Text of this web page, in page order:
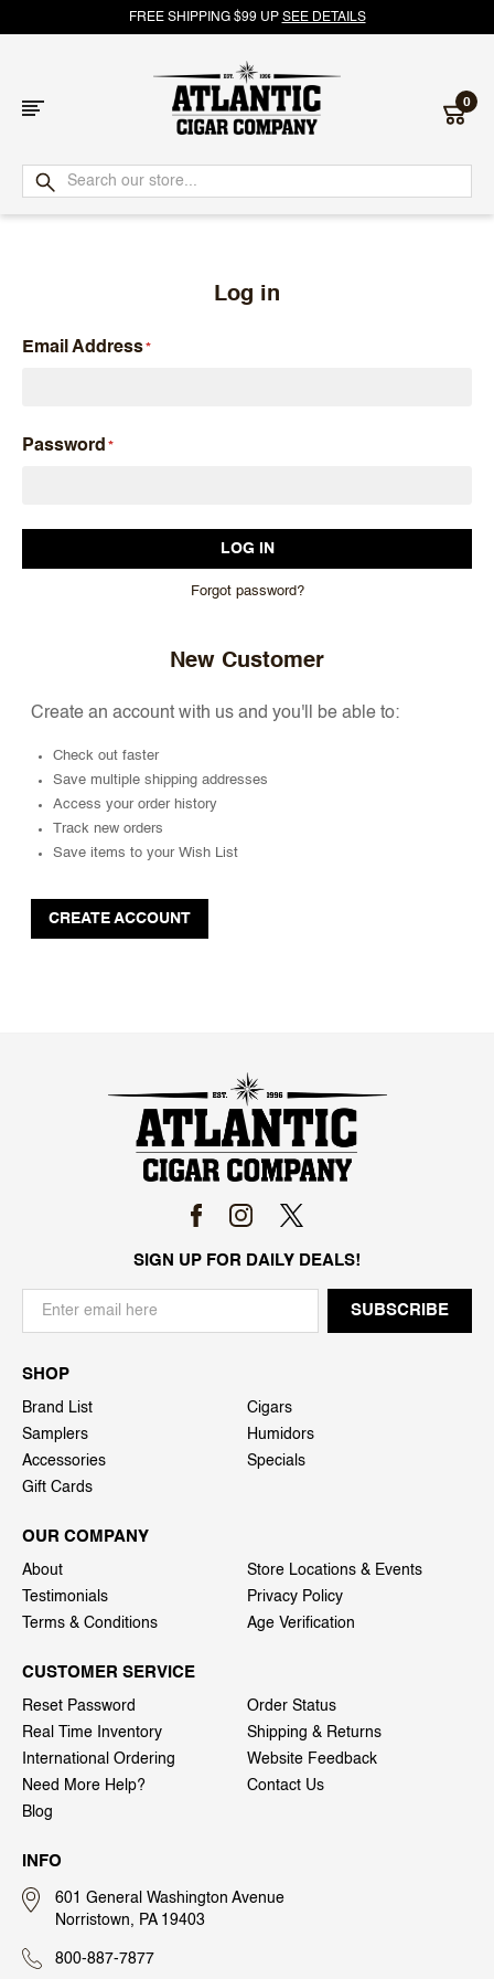
FREE SHIPPING $99 UP SEE DETAILS
Atlantic
Cigar
0
Log in
Email Address
Password
Forgot password?
New Customer
Create an account with us and you'll be able to:
Check out faster
Save multiple shipping addresses
Access your order history
Track new orders
Save items to your Wish List
CREATE ACCOUNT
SIGN UP FOR DAILY DEALS!
SHOP
Brand List
Cigars
Samplers
Humidors
Accessories
Specials
Gift Cards
OUR COMPANY
About
Store Locations & Events
Testimonials
Privacy Policy
Terms & Conditions
Age Verification
CUSTOMER SERVICE
Reset Password
Order Status
Real Time Inventory
Shipping & Returns
International Ordering
Website Feedback
Need More Help?
Contact Us
Blog
INFO
601 General Washington Avenue
Norristown, PA 19403
800-887-7877